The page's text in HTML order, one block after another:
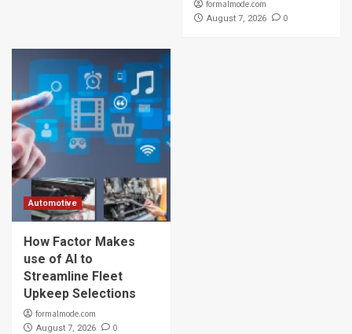
formalmode.com
August 7, 2026 0
Automotive
How Factor Makes
use of AI to
Streamline Fleet
Upkeep Selections
formalmode.com
August 7, 2026 0